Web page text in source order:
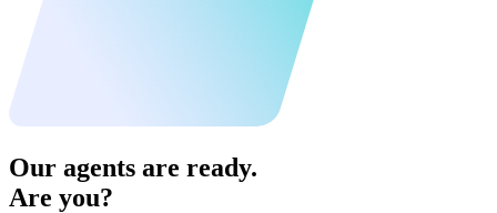
Our agents are ready.
Are you?